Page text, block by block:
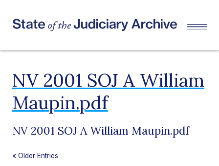
NV 2001 SOJ A William
Maupin.pdf
NV 2001 SOJ A William Maupin.pdf
« Older Entries